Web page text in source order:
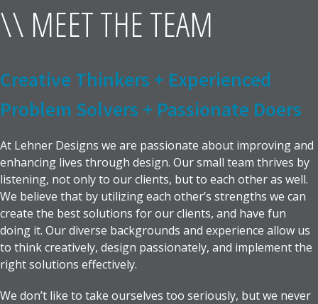
\\ MEET THE TEAM
Creative Thinkers + Experienced
Problem Solvers + Passionate Doers
At Lehner Designs we are passionate about improving and
enhancing lives through design. Our small team thrives by
listening, not only to our clients, but to each other as well.
We believe that by utilizing each other’s strengths we can
create the best solutions for our clients, and have fun
doing it. Our diverse backgrounds and experience allow us
to think creatively, design passionately, and implement the
right solutions effectively.
We don’t like to take ourselves too seriously, but we never